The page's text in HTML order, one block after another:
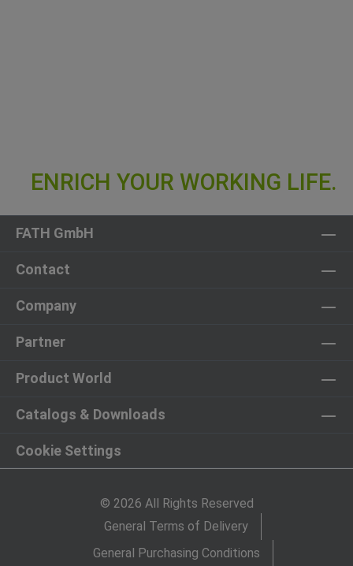
FATH GmbH
Contact
Company
Partner
Product World
Catalogs & Downloads
Cookie Settings
© 2026 All Rights Reserved
General Terms of Delivery
General Purchasing Conditions